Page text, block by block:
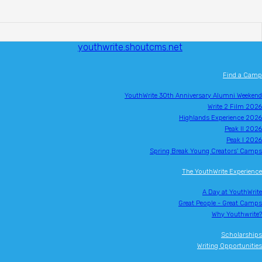
youthwrite.shoutcms.net
Find a Camp
YouthWrite 30th Anniversary Alumni Weekend
Write 2 Film 2026
Highlands Experience 2026
Peak II 2026
Peak I 2026
Spring Break Young Creators' Camps
The YouthWrite Experience
A Day at YouthWrite
Great People - Great Camps
Why Youthwrite?
Scholarships
Writing Opportunities